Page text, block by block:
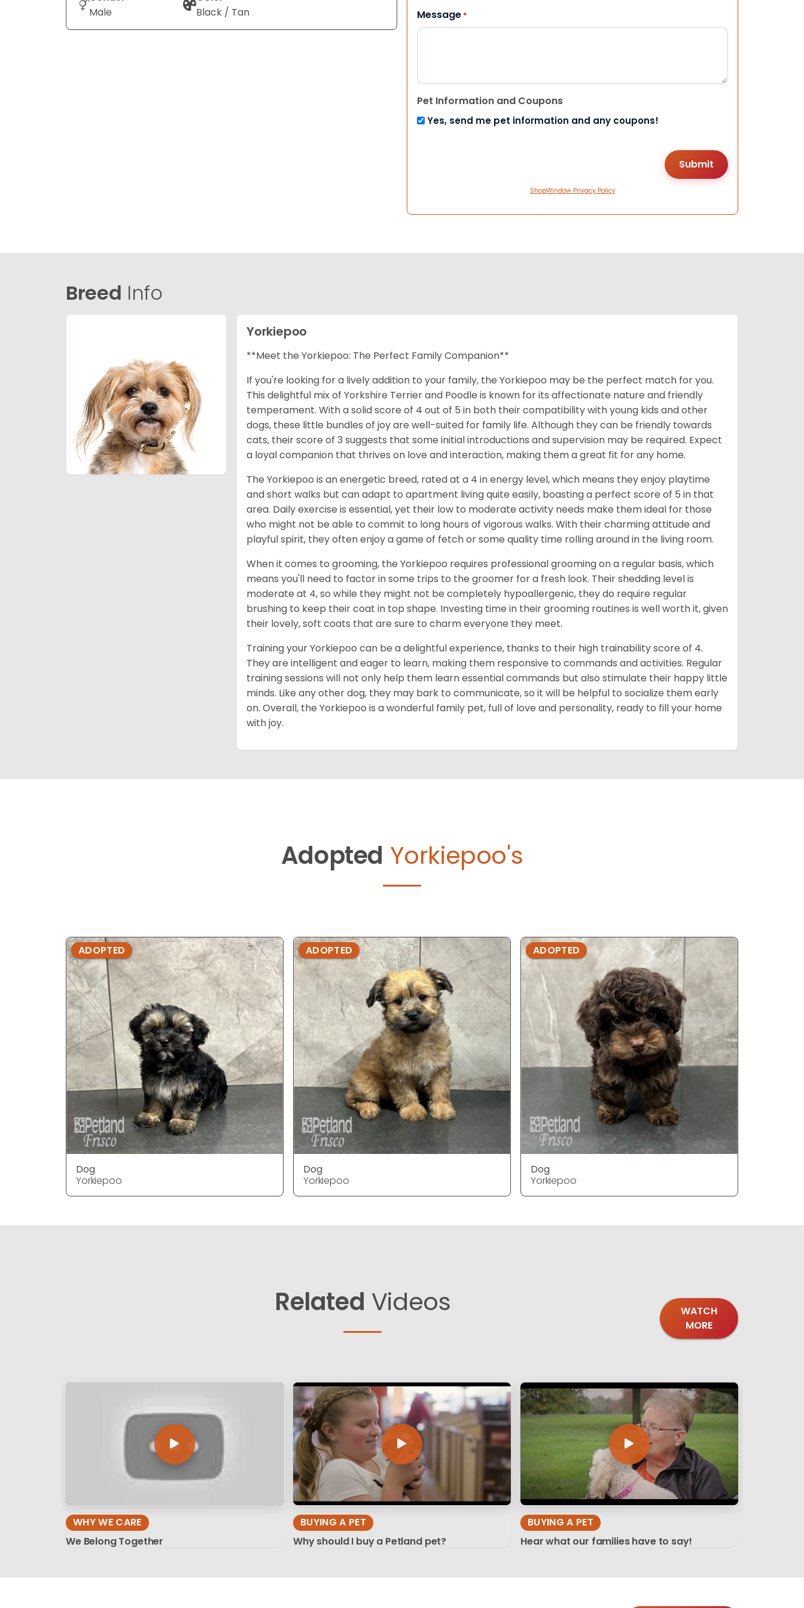
Male
Black / Tan
Message *
Pet Information and Coupons
Yes, send me pet information and any coupons!
ShopWindow Privacy Policy
Breed Info
Yorkiepoo
**Meet the Yorkiepoo: The Perfect Family Companion**
If you're looking for a lively addition to your family, the Yorkiepoo may be the perfect match for you.
This delightful mix of Yorkshire Terrier and Poodle is known for its affectionate nature and friendly
temperament. With a solid score of 4 out of 5 in both their compatibility with young kids and other
dogs, these little bundles of joy are well-suited for family life. Although they can be friendly towards
cats, their score of 3 suggests that some initial introductions and supervision may be required. Expect
a loyal companion that thrives on love and interaction, making them a great fit for any home.
The Yorkiepoo is an energetic breed, rated at a 4 in energy level, which means they enjoy playtime
and short walks but can adapt to apartment living quite easily, boasting a perfect score of 5 in that
area. Daily exercise is essential, yet their low to moderate activity needs make them ideal for those
who might not be able to commit to long hours of vigorous walks. With their charming attitude and
playful spirit, they often enjoy a game of fetch or some quality time rolling around in the living room.
When it comes to grooming, the Yorkiepoo requires professional grooming on a regular basis, which
means you'll need to factor in some trips to the groomer for a fresh look. Their shedding level is
moderate at 4, so while they might not be completely hypoallergenic, they do require regular
brushing to keep their coat in top shape. Investing time in their grooming routines is well worth it, given
their lovely, soft coats that are sure to charm everyone they meet.
Training your Yorkiepoo can be a delightful experience, thanks to their high trainability score of 4.
They are intelligent and eager to learn, making them responsive to commands and activities. Regular
training sessions will not only help them learn essential commands but also stimulate their happy little
minds. Like any other dog, they may bark to communicate, so it will be helpful to socialize them early
on. Overall, the Yorkiepoo is a wonderful family pet, full of love and personality, ready to fill your home
with joy.
Adopted Yorkiepoo's
ADOPTED
Dog
Yorkiepoo
ADOPTED
Dog
Yorkiepoo
ADOPTED
Dog
Yorkiepoo
Related Videos
WATCH
MORE
WHY WE CARE
We Belong Together
BUYING A PET
Why should I buy a Petland pet?
BUYING A PET
Hear what our families have to say!